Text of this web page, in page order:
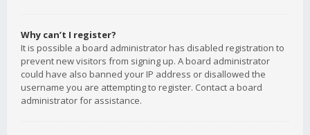
Why can’t I register?
It is possible a board administrator has disabled registration to
prevent new visitors from signing up. A board administrator
could have also banned your IP address or disallowed the
username you are attempting to register. Contact a board
administrator for assistance.